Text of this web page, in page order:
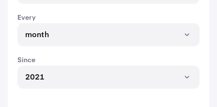
Every
month
Since
2021